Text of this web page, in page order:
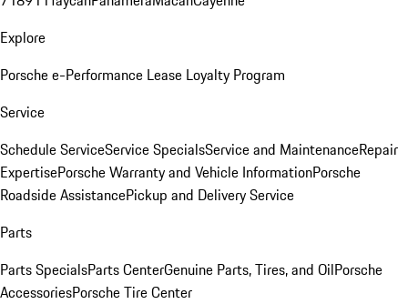
Explore
Porsche e-Performance Lease Loyalty Program
Service
Schedule ServiceService SpecialsService and MaintenanceRepair
ExpertisePorsche Warranty and Vehicle InformationPorsche
Roadside AssistancePickup and Delivery Service
Parts
Parts SpecialsParts CenterGenuine Parts, Tires, and OilPorsche
AccessoriesPorsche Tire Center